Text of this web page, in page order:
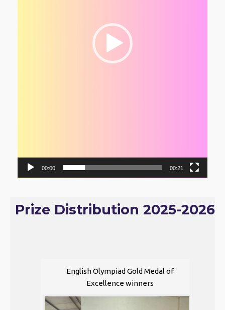
00:00 00:21
Prize Distribution 2025-2026
English Olympiad Gold Medal of
Excellence winners